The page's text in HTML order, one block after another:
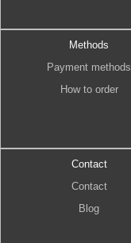
Methods
Payment methods
How to order
Contact
Contact
Blog